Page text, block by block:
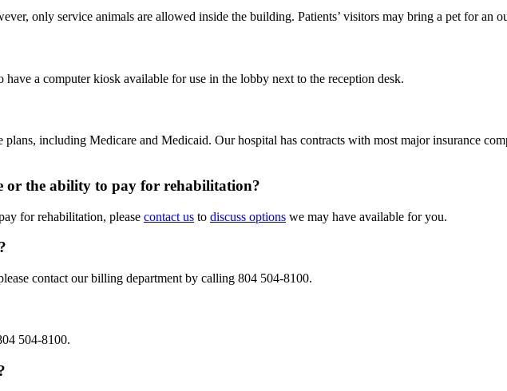
only service animals are allowed inside the building. Patients’ visitors may bring a pet for an
a computer kiosk available for use in the lobby next to the reception desk.
including Medicare and Medicaid. Our hospital has contracts with most major insurance
or the ability to pay for rehabilitation?
for rehabilitation, please contact us to discuss options we may have available for you.
contact our billing department by calling 804 504-8100.
504-8100.